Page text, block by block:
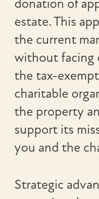
donation of
estate. This
the current
without facing
the tax-
charitable
the property
support its
you and the
Strategic